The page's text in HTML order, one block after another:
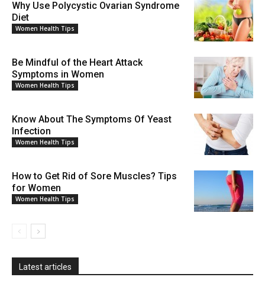
Why Use Polycystic Ovarian Syndrome
Diet
Women Health Tips
Be Mindful of the Heart Attack
Symptoms in Women
Women Health Tips
Know About The Symptoms Of Yeast
Infection
Women Health Tips
How to Get Rid of Sore Muscles? Tips
for Women
Women Health Tips
Latest articles